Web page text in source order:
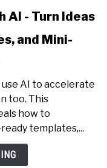
- Turn Ideas
and Mini-
AI to accelerate
too. This
how to
templates,...